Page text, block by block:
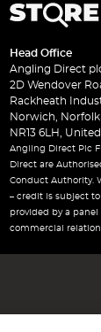
Head Office
Angling Direct
2D Wendover
Rackheath
Norwich, Norfolk
NR13 6LH,
Angling Direct Plc
Direct are
Conduct Authority.
– credit is subject
provided by a panel
commercial